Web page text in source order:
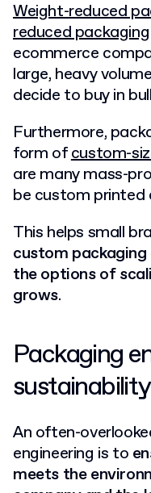
Weight-reduced
reduced packaging
ecommerce
large, heavy
decide to buy in
Furthermore,
form ofcustom-
are many mass-
be custom printed
This helps small
custom
the options of
grows.
Packaging
sustainability
An often-
engineering is to
meets the